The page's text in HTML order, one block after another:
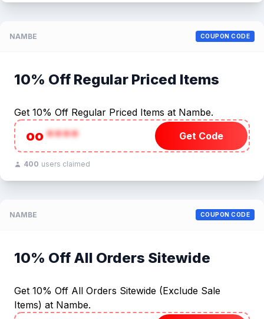
NAMBE COUPON CODE
10% Off Regular Priced Items
Get 10% Off Regular Priced Items at Nambe.
oo**** Get Code
400 users claimed
NAMBE COUPON CODE
10% Off All Orders Sitewide
Get 10% Off All Orders Sitewide (Exclude Sale
Items) at Nambe.